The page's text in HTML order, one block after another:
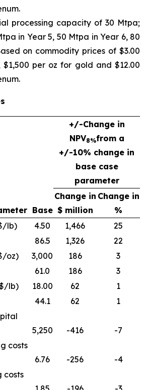
processing capacity of 30 Mtpa;
in Year 5, 50 Mtpa in Year 6, 80
on commodity prices of $3.00
per oz for gold and $12.00
+/-Change in
NPV8%from a
+/-10% change in
base case
parameter
Base
Change in
$ million
Change in
%
lb)
4.50 1,466
25
86.5 1,326
22
oz)
3,000 186
3
61.0 186
3
lb)
18.00 62
1
44.1 62
1
5,250 -416
-7
costs
6.76 -256
-4
costs